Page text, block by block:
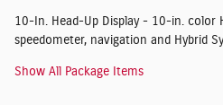
10-In. Head-Up Display - 10-in. color
speedometer, navigation and Hybrid
Show All Package Items